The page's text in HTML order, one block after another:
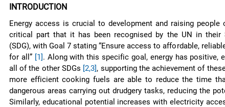
INTRODUCTION
Energy access is crucial to development and raising
critical part that it has been recognised by the UN in their
(SDG), with Goal 7 stating “Ensure access to affordable,
for all” [1]. Along with this specific goal, energy has positive,
all of the other SDGs [2,3], supporting the achievement of
more efficient cooking fuels are able to reduce the time
dangerous areas carrying out drudgery tasks, reducing the
Similarly, educational potential increases with electricity